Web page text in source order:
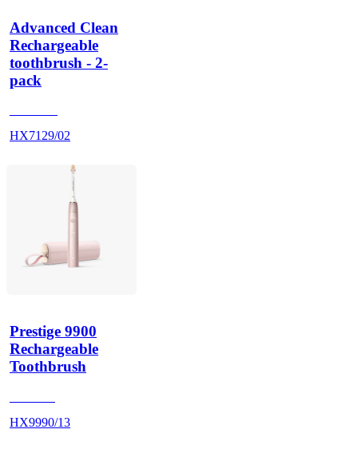
Advanced Clean
Rechargeable
toothbrush - 2-
pack
HX7129/02
Prestige 9900
Rechargeable
Toothbrush
HX9990/13